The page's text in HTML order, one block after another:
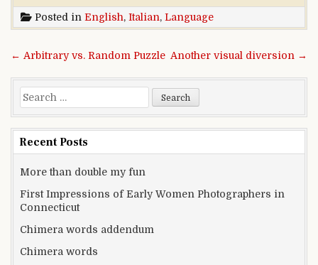
Posted in English, Italian, Language
Post navigation Another visual diversion →
← Arbitrary vs. Random Puzzle
Search for:
Recent Posts
More than double my fun
First Impressions of Early Women Photographers in
Connecticut
Chimera words addendum
Chimera words